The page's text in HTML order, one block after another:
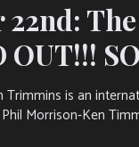
22nd:
Trimmins is an
Morrison-Ken